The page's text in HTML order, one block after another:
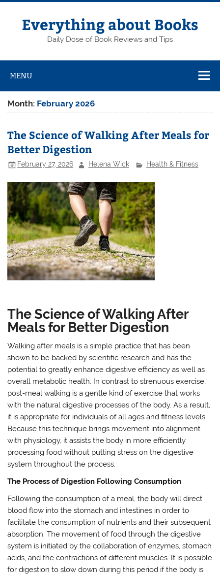
Skip
contentEverything about Books
Daily Dose of Book Reviews and Tips
MENU
Month: February 2026
The Science of Walking After Meals for
Better Digestion
February 27, 2026 Helena Wick Health & Fitness
The Science of Walking After
Meals for Better Digestion
Walking after meals is a simple practice that has been
shown to be backed by scientific research and has the
potential to greatly enhance digestive efficiency as well as
overall metabolic health. In contrast to strenuous exercise,
post-meal walking is a gentle kind of exercise that works
with the natural digestive processes of the body. As a result,
it is appropriate for individuals of all ages and fitness levels.
Because this technique brings movement into alignment
with physiology, it assists the body in more efficiently
processing food without putting stress on the digestive
system throughout the process.
The Process of Digestion Following Consumption
Following the consumption of a meal, the body will direct
blood flow into the stomach and intestines in order to
facilitate the consumption of nutrients and their subsequent
absorption. The movement of food through the digestive
system is initiated by the collaboration of enzymes, stomach
acids, and the contractions of different muscles. It is possible
for digestion to slow down during this period if the body is